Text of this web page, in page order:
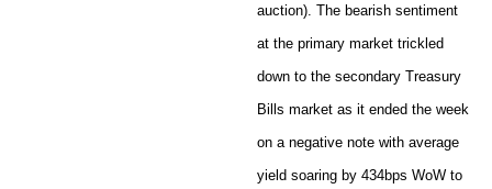
auction). The bearish sentiment
at the primary market trickled
down to the secondary Treasury
Bills market as it ended the week
on a negative note with average
yield soaring by 434bps WoW to